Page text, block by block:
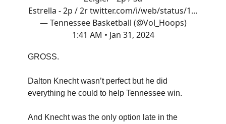
Estrella - 2p / 2rtwitter.com/i/web/status/1…
— Tennessee Basketball (@Vol_Hoops)
1:41 AM • Jan 31, 2024
GROSS.
Dalton Knecht wasn’t perfect but he did
everything he could to help Tennessee win.
And Knecht was the only option late in the